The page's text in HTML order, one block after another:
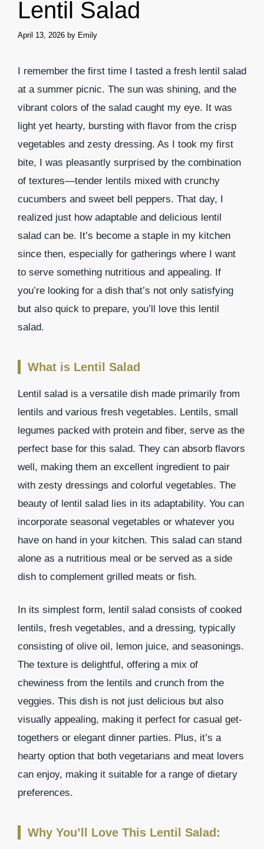
Lentil Salad
April 13, 2026 by Emily
I remember the first time I tasted a fresh lentil salad
at a summer picnic. The sun was shining, and the
vibrant colors of the salad caught my eye. It was
light yet hearty, bursting with flavor from the crisp
vegetables and zesty dressing. As I took my first
bite, I was pleasantly surprised by the combination
of textures—tender lentils mixed with crunchy
cucumbers and sweet bell peppers. That day, I
realized just how adaptable and delicious lentil
salad can be. It’s become a staple in my kitchen
since then, especially for gatherings where I want
to serve something nutritious and appealing. If
you’re looking for a dish that’s not only satisfying
but also quick to prepare, you’ll love this lentil
salad.
What is Lentil Salad
Lentil salad is a versatile dish made primarily from
lentils and various fresh vegetables. Lentils, small
legumes packed with protein and fiber, serve as the
perfect base for this salad. They can absorb flavors
well, making them an excellent ingredient to pair
with zesty dressings and colorful vegetables. The
beauty of lentil salad lies in its adaptability. You can
incorporate seasonal vegetables or whatever you
have on hand in your kitchen. This salad can stand
alone as a nutritious meal or be served as a side
dish to complement grilled meats or fish.
In its simplest form, lentil salad consists of cooked
lentils, fresh vegetables, and a dressing, typically
consisting of olive oil, lemon juice, and seasonings.
The texture is delightful, offering a mix of
chewiness from the lentils and crunch from the
veggies. This dish is not just delicious but also
visually appealing, making it perfect for casual get-
togethers or elegant dinner parties. Plus, it’s a
hearty option that both vegetarians and meat lovers
can enjoy, making it suitable for a range of dietary
preferences.
Why You’ll Love This Lentil Salad: